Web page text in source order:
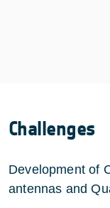
Challenges
Development of
antennas and